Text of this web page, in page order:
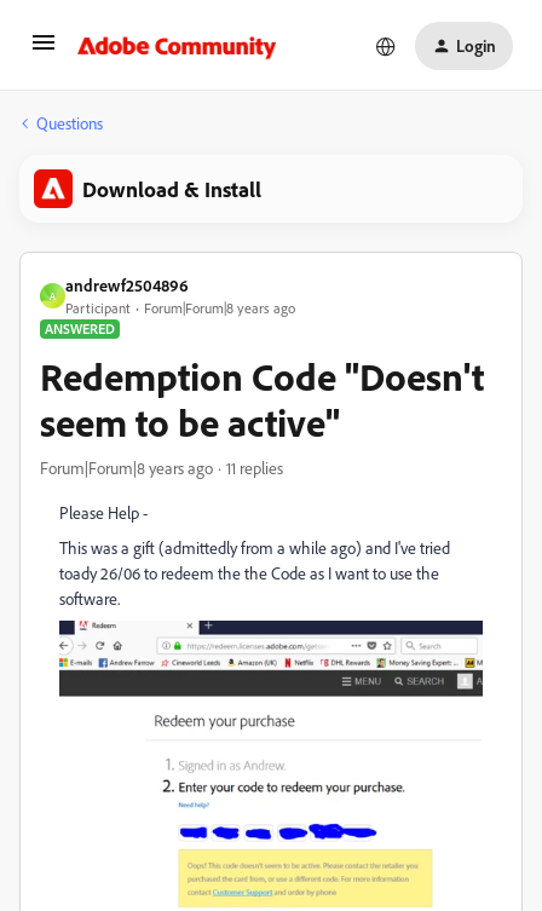
Login
Questions
Download & Install
A
andrewf2504896
Participant
Forum|Forum|8 years ago
ANSWERED
Redemption Code "Doesn't
seem to be active"
Forum|Forum|8 years ago 11 replies
Please Help -
This was a gift (admittedly from a while ago) and I've tried
toady 26/06 to redeem the the Code as I want to use the
software.